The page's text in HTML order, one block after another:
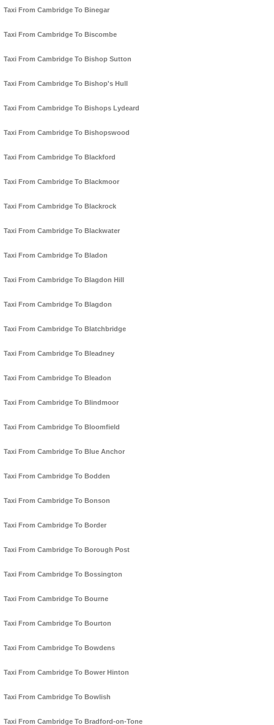
Taxi From Cambridge To Binegar
Taxi From Cambridge To Biscombe
Taxi From Cambridge To Bishop Sutton
Taxi From Cambridge To Bishop's Hull
Taxi From Cambridge To Bishops Lydeard
Taxi From Cambridge To Bishopswood
Taxi From Cambridge To Blackford
Taxi From Cambridge To Blackmoor
Taxi From Cambridge To Blackrock
Taxi From Cambridge To Blackwater
Taxi From Cambridge To Bladon
Taxi From Cambridge To Blagdon Hill
Taxi From Cambridge To Blagdon
Taxi From Cambridge To Blatchbridge
Taxi From Cambridge To Bleadney
Taxi From Cambridge To Bleadon
Taxi From Cambridge To Blindmoor
Taxi From Cambridge To Bloomfield
Taxi From Cambridge To Blue Anchor
Taxi From Cambridge To Bodden
Taxi From Cambridge To Bonson
Taxi From Cambridge To Border
Taxi From Cambridge To Borough Post
Taxi From Cambridge To Bossington
Taxi From Cambridge To Bourne
Taxi From Cambridge To Bourton
Taxi From Cambridge To Bowdens
Taxi From Cambridge To Bower Hinton
Taxi From Cambridge To Bowlish
Taxi From Cambridge To Bradford-on-Tone